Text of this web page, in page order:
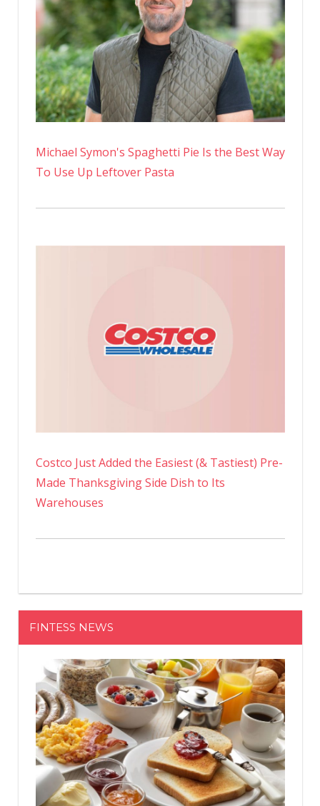
Michael Symon's Spaghetti Pie Is the Best Way
To Use Up Leftover Pasta
Costco Just Added the Easiest (& Tastiest) Pre-
Made Thanksgiving Side Dish to Its
Warehouses
FINTESS NEWS